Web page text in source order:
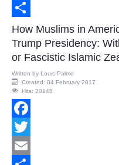
Email
Share
How Muslims in
Trump Presidency:
or Fascistic Islamic
Written by Louis Palme
Created: 04 February 2017
Hits: 20148
Facebook
Twitter